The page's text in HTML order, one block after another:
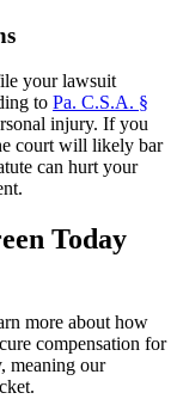
your lawsuit
to Pa. C.S.A. §
injury. If you
court will likely bar
can hurt your
Today
more about how
compensation for
meaning our